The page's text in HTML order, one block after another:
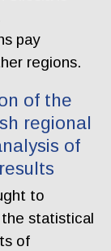
pay
regions.
of the
regional
of
to
statistical
of